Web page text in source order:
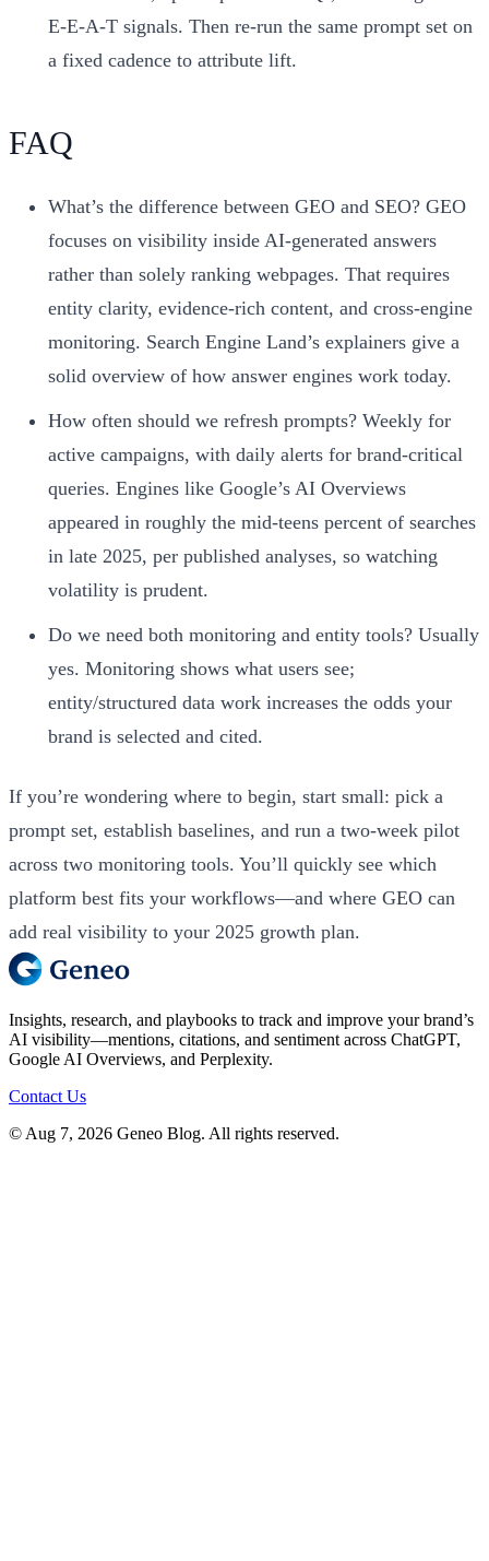
E-E-A-T signals. Then re-run the same prompt set on
a fixed cadence to attribute lift.
FAQ
What’s the difference between GEO and SEO? GEO
focuses on visibility inside AI-generated answers
rather than solely ranking webpages. That requires
entity clarity, evidence-rich content, and cross-engine
monitoring. Search Engine Land’s explainers give a
solid overview of how answer engines work today.
How often should we refresh prompts? Weekly for
active campaigns, with daily alerts for brand-critical
queries. Engines like Google’s AI Overviews
appeared in roughly the mid-teens percent of searches
in late 2025, per published analyses, so watching
volatility is prudent.
Do we need both monitoring and entity tools? Usually
yes. Monitoring shows what users see;
entity/structured data work increases the odds your
brand is selected and cited.
If you’re wondering where to begin, start small: pick a
prompt set, establish baselines, and run a two-week pilot
across two monitoring tools. You’ll quickly see which
platform best fits your workflows—and where GEO can
add real visibility to your 2025 growth plan.
Insights, research, and playbooks to track and improve your brand’s
AI visibility—mentions, citations, and sentiment across ChatGPT,
Google AI Overviews, and Perplexity.
Contact Us
© Aug 7, 2026 Geneo Blog. All rights reserved.